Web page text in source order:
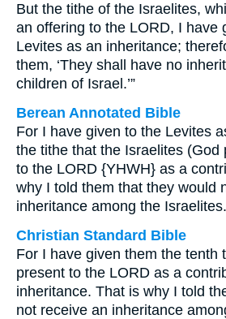
But the tithe of the Israelites,
an offering to the LORD, I have
Levites as an inheritance;
them, ‘They shall have no
children of Israel.’”
Berean Annotated Bible
For I have given to the Levites
the tithe that the Israelites (God
to the LORD {YHWH} as a
why I told them that they would
inheritance among the Israelites.
Christian Standard Bible
For I have given them the tenth
present to the LORD as a
inheritance. That is why I told
not receive an inheritance